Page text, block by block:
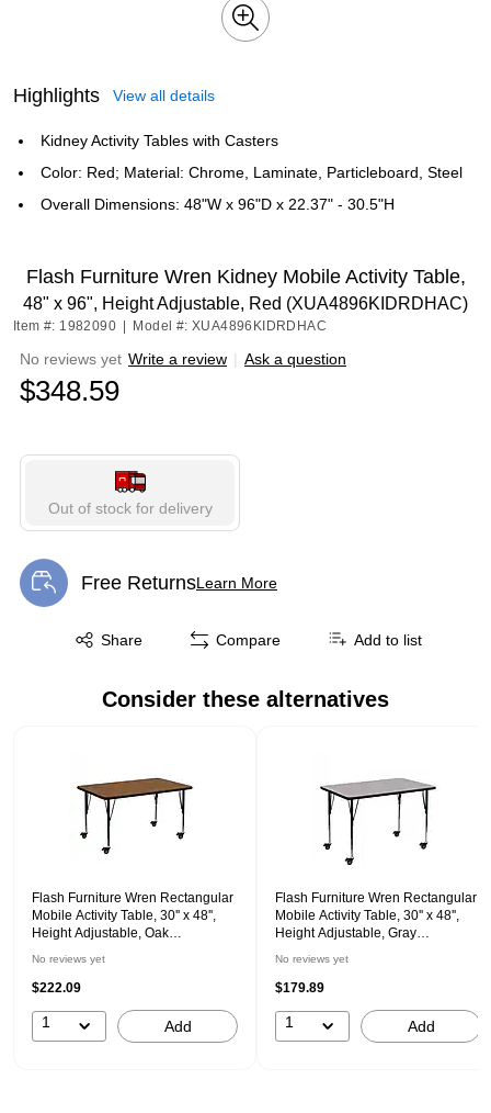
Highlights View all details
Kidney Activity Tables with Casters
Color: Red; Material: Chrome, Laminate, Particleboard, Steel
Overall Dimensions: 48"W x 96"D x 22.37" - 30.5"H
Flash Furniture Wren Kidney Mobile Activity Table,
48" x 96", Height Adjustable, Red (XUA4896KIDRDHAC)
Item #: 1982090 Model #: XUA4896KIDRDHAC
No reviews yet Write a review | Ask a question
$348.59
Out of stock for delivery
Free ReturnsLearn More
Exited tooltip
Share
Exited tooltip Compare Add to list
Consider these alternatives
Flash Furniture Wren Rectangular
Mobile Activity Table, 30'' x 48'',
Height Adjustable, Oak
No reviews yet
$222.09
1 Add
Flash Furniture Wren Rectangular
Mobile Activity Table, 30'' x 48'',
Height Adjustable, Gray
No reviews yet
$179.89
1 Add